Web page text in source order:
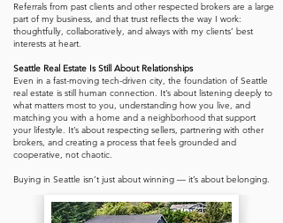
Referrals from past clients and other respected brokers are a large
part of my business, and that trust reflects the way I work:
thoughtfully, collaboratively, and always with my clients’ best
interests at heart.
Seattle Real Estate Is Still About Relationships
Even in a fast-moving tech-driven city, the foundation of Seattle
real estate is still human connection. It’s about listening deeply to
what matters most to you, understanding how you live, and
matching you with a home and a neighborhood that support
your lifestyle. It’s about respecting sellers, partnering with other
brokers, and creating a process that feels grounded and
cooperative, not chaotic.
Buying in Seattle isn’t just about winning — it’s about belonging.